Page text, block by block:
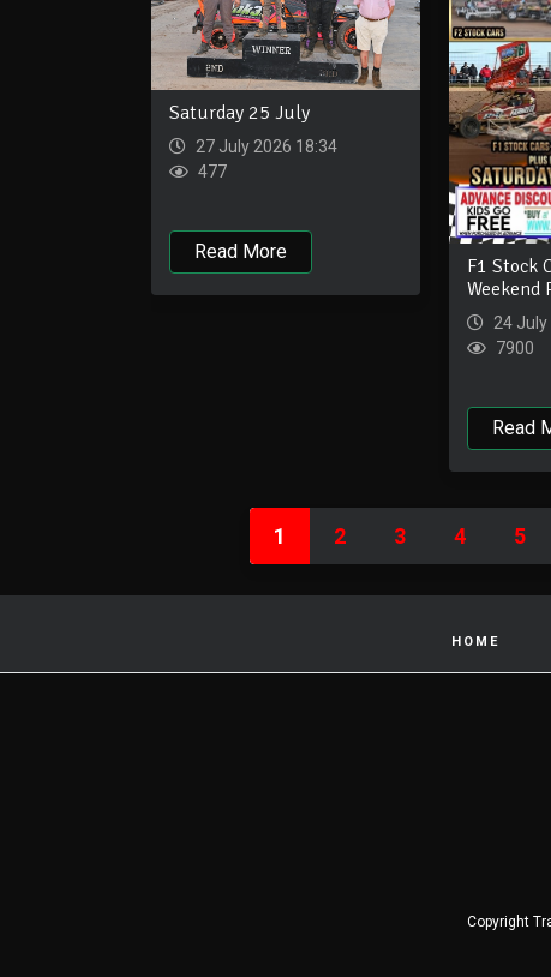
Saturday 25 July
27 July 2026 18:34
477
Read More
F1 Stock
Weekend
24
7900
Read
1 2 3 4 5
HOME
Copyright